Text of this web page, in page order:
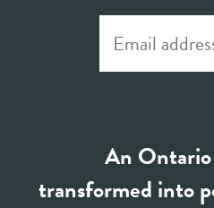
An Ontario
transformed into